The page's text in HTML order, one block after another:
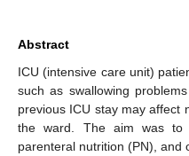
Abstract
ICU (intensive care unit)
such as swallowing
previous ICU stay may affect
the ward. The aim was to
parenteral nutrition (PN), and